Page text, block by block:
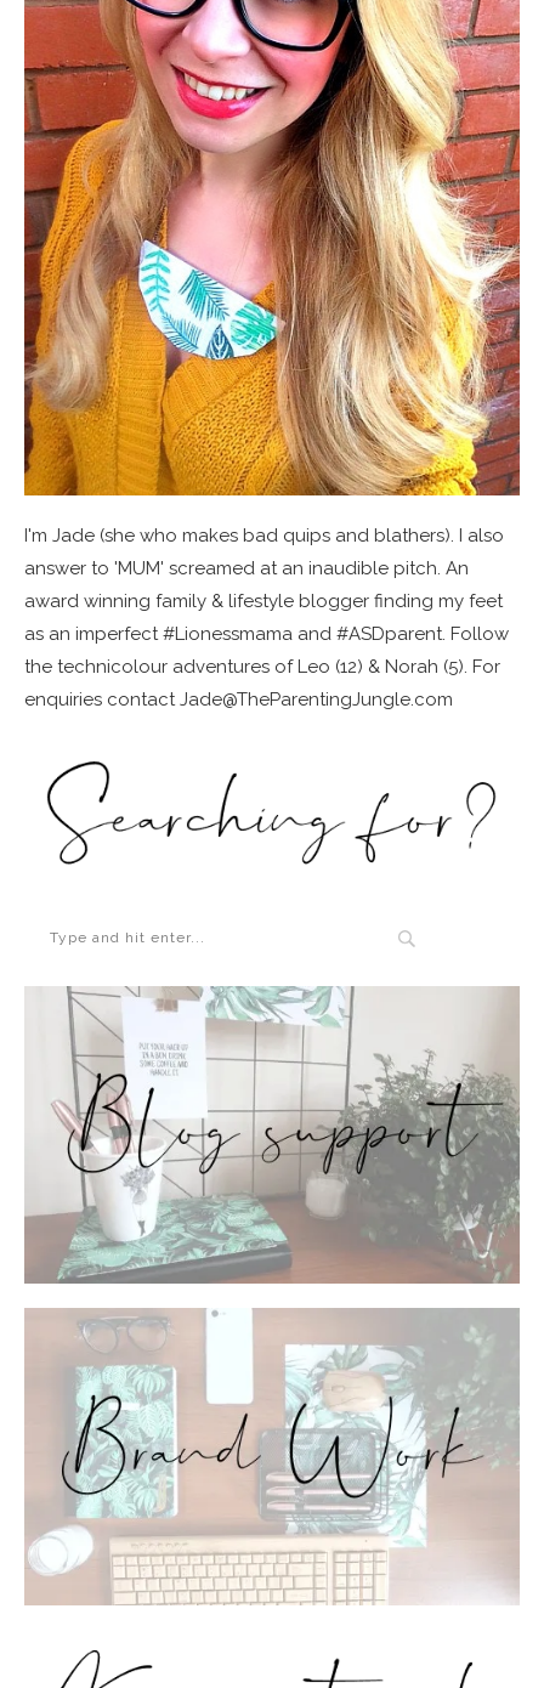
I'm Jade (she who makes bad quips and blathers). I also
answer to 'MUM' screamed at an inaudible pitch. An
award winning family & lifestyle blogger finding my feet
as an imperfect #Lionessmama and #ASDparent. Follow
the technicolour adventures of Leo (12) & Norah (5). For
enquiries contact Jade@TheParentingJungle.com